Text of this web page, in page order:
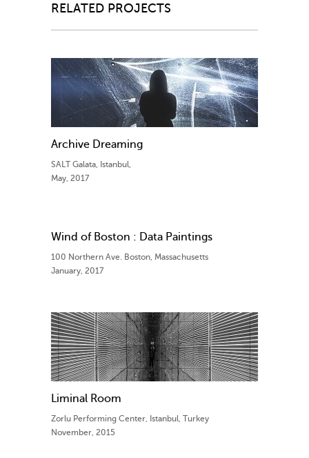
RELATED PROJECTS
Archive Dreaming
SALT Galata, Istanbul,
May, 2017
Wind of Boston : Data Paintings
100 Northern Ave. Boston, Massachusetts
January, 2017
Liminal Room
Zorlu Performing Center, Istanbul, Turkey
November, 2015